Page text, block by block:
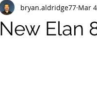
New Elan
bryan.aldridge77 Mar